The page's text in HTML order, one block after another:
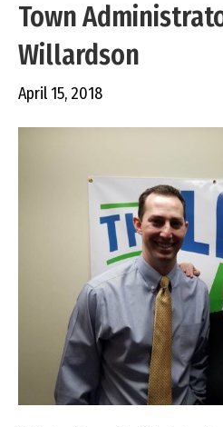
Town
Willardson
April 15, 2018